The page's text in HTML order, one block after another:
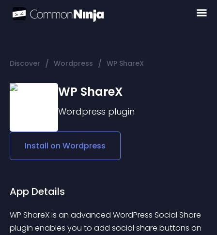
Discover / Wordpress / WP ShareX
WP ShareX
Wordpress plugin
Install on Wordpress
App Details
WP ShareX is an advanced WordPress Social Share
plugin enables you to add social share buttons on